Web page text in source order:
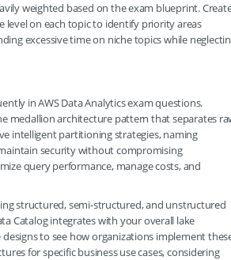
weighted based on the exam blueprint.
level on each topic to identify priority areas
excessive time on niche topics while
in AWS Data Analytics exam questions.
medallion architecture pattern that separates
intelligent partitioning strategies, naming
security without compromising
query performance, manage costs, and
structured, semi-structured, and unstructured
Catalog integrates with your overall lake
to see how organizations implement
for specific business use cases, considering